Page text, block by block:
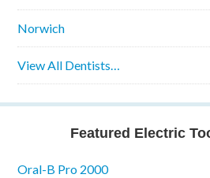
Norwich
View All Dentists…
Featured Electric
Oral-B Pro 2000